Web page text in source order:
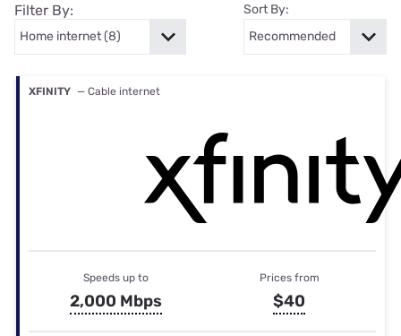
Filter By: Sort By:
XFINITY — Cable internet
Speeds up to
2,000 Mbps
Prices from
$40